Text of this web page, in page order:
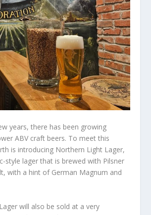
years, there has been growing
ABV craft beers. To meet this
is introducing Northern Light Lager,
style lager that is brewed with Pilsner
with a hint of German Magnum and
will also be sold at a very